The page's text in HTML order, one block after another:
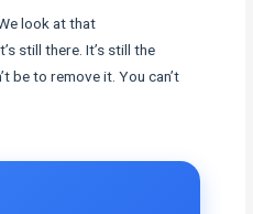
look at that
still there. It’s still the
be to remove it. You can’t